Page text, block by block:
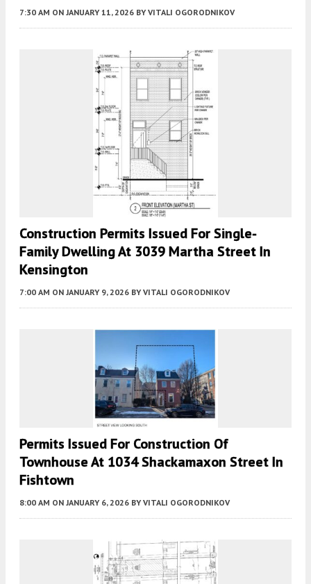
7:30 AM ON JANUARY 11, 2026 BY VITALI OGORODNIKOV
Construction Permits Issued For Single-
Family Dwelling At 3039 Martha Street In
Kensington
7:00 AM ON JANUARY 9, 2026 BY VITALI OGORODNIKOV
Permits Issued For Construction Of
Townhouse At 1034 Shackamaxon Street In
Fishtown
8:00 AM ON JANUARY 6, 2026 BY VITALI OGORODNIKOV